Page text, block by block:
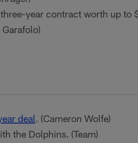
year contract worth up to
deal. (Cameron Wolfe)
the Dolphins. (Team)